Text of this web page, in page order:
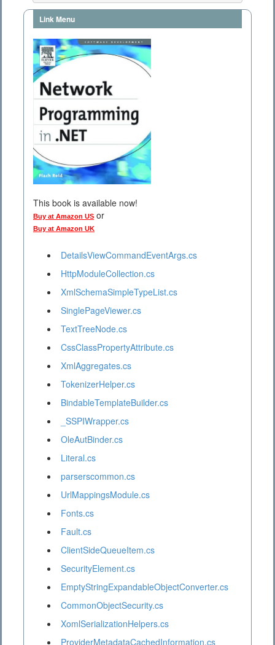
Link Menu
This book is available now!
Buy at Amazon US or
Buy at Amazon UK
DetailsViewCommandEventArgs.cs
HttpModuleCollection.cs
XmlSchemaSimpleTypeList.cs
SinglePageViewer.cs
TextTreeNode.cs
CssClassPropertyAttribute.cs
XmlAggregates.cs
TokenizerHelper.cs
BindableTemplateBuilder.cs
_SSPIWrapper.cs
OleAutBinder.cs
Literal.cs
parserscommon.cs
UrlMappingsModule.cs
Fonts.cs
Fault.cs
ClientSideQueueItem.cs
SecurityElement.cs
EmptyStringExpandableObjectConverter.cs
CommonObjectSecurity.cs
XomlSerializationHelpers.cs
ProviderMetadataCachedInformation.cs